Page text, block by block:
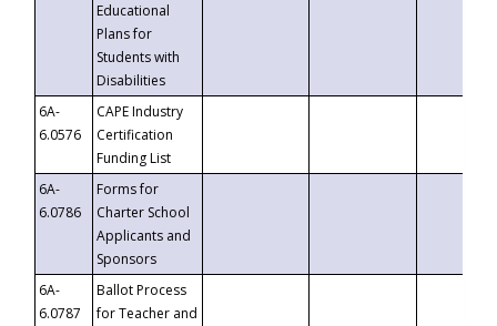
Educational
Plans for
Students with
Disabilities
6A-
6.0576
CAPE Industry
Certification
Funding List
6A-
6.0786
Forms for
Charter School
Applicants and
Sponsors
6A-
6.0787
Ballot Process
for Teacher and